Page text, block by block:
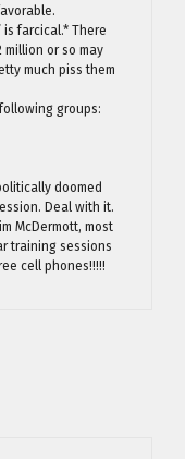
farcical.* There
million or so may
much piss them
groups:
doomed
Deal with it.
McDermott, most
training sessions
cell phones!!!!!